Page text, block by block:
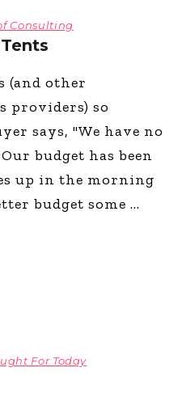
Consulting
(and other
providers) so
says, "We have no
budget has been
up in the morning
budget some
For Today